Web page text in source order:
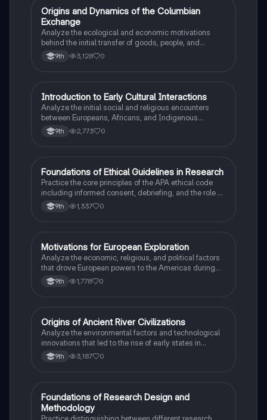
OAP US History
Origins and Dynamics of the Columbian
Exchange
Analyze the ecological and economic motivations
behind the initial transfer of goods, people, and
diseases between the Old and New Worlds.
9th 3,128 0
IAP US History
Introduction to Early Cultural Interactions
Analyze the initial social and religious encounters
between Europeans, Africans, and Indigenous
peoples in the colonial Americas.
9th 2,773 0
FAP Psychology
Foundations of Ethical Guidelines in Research
Practice the core principles of the APA ethical code
including informed consent, debriefing, and the role of
Institutional Review Boards.
9th 1,337 0
MAP US History
Motivations for European Exploration
Analyze the economic, religious, and political factors
that drove European powers to the Americas during
the 15th and 16th centuries.
9th 1,778 0
OAP World History
Origins of Ancient River Civilizations
Analyze the environmental factors and technological
innovations that led to the rise of early states in
Mesopotamia, Egypt, and the Indus Valley.
9th 3,187 0
FAP Psychology
Foundations of Research Design and
Methodology